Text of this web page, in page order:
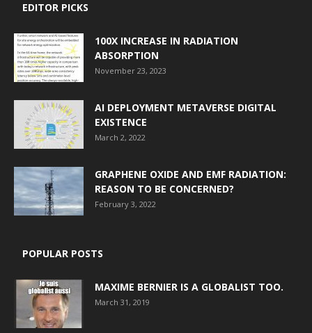
EDITOR PICKS
100X INCREASE IN RADIATION
ABSORPTION
November 23, 2023
AI DEPLOYMENT METAVERSE DIGITAL
EXISTENCE
March 2, 2022
GRAPHENE OXIDE AND EMF RADIATION:
REASON TO BE CONCERNED?
February 3, 2022
POPULAR POSTS
MAXIME BERNIER IS A GLOBALIST TOO.
March 31, 2019